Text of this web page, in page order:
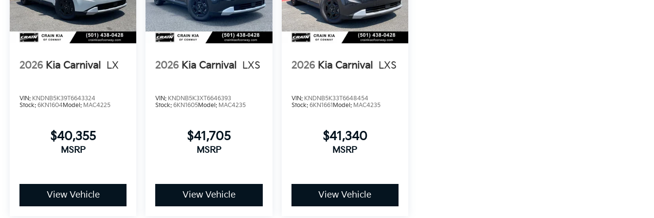
curb appeal.
Comprehensive warranty coverage provides lasting confidence in your investment. The 100-year
or 100,000-mile powertrain warranty backs the mechanical integrity of your purchase, allowing
When you're ready to experience the thoughtful comfort and capability this minivan offers, we
2026 Kia Carnival LX
VIN: KNDNB5K39T6643324
Stock: 6KN1604Model: MAC4225
$40,355
MSRP
View Vehicle
2026 Kia Carnival LXS
VIN: KNDNB5K3XT6646393
Stock:6KN1605Model: MAC4235
$41,705
MSRP
View Vehicle
2026 Kia Carnival LXS
VIN: KNDNB5K33T6648454
Stock: 6KN1661Model: MAC4235
$41,340
MSRP
View Vehicle